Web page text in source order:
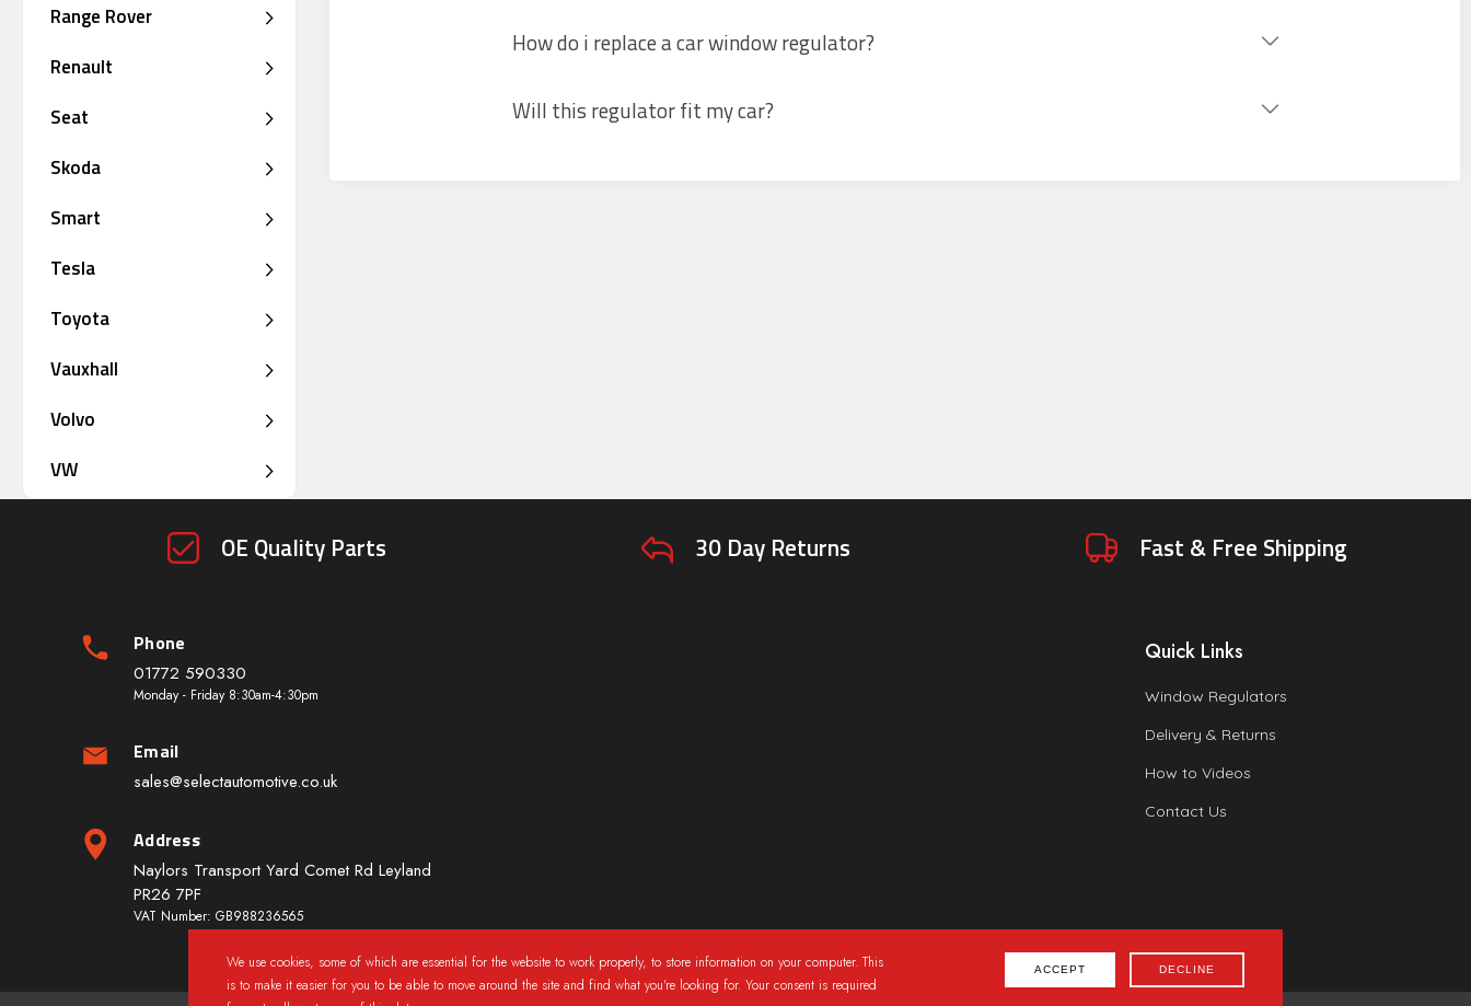
We use cookies, some of which are essential for the website to work properly, to store information on your computer. This
is to make it easier for you to be able to move around the site and find what you're looking for. Your consent is required
ACCEPT DECLINE
Range Rover
Renault
Seat
Skoda
Smart
Tesla
Toyota
Vauxhall
Volvo
VW
How do i replace a car window regulator?
Will this regulator fit my car?
OE Quality Parts 30 Day Returns Fast & Free Shipping
Phone
01772 590330
Monday - Friday 8:30am-4:30pm
Email
sales@selectautomotive.co.uk
Address
Naylors Transport Yard Comet Rd Leyland
PR26 7PF
VAT Number: GB988236565
Quick Links
Window Regulators
Delivery & Returns
How to Videos
Contact Us